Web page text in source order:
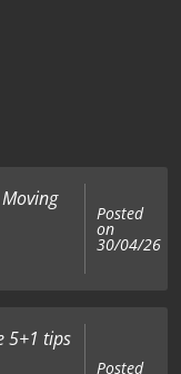
Posted
on
30/04/26
5+1 tips
Posted